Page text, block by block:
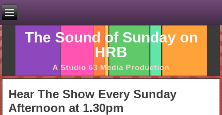
The Sound of Sunday on
HRB
A Studio 63 Media Production
Hear The Show Every Sunday
Afternoon at 1.30pm